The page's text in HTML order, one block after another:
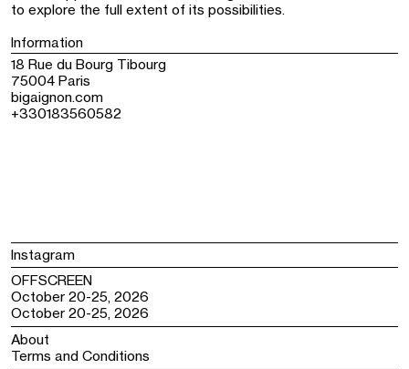
to explore the full extent of its possibilities.
Information
18 Rue du Bourg Tibourg
75004 Paris
bigaignon.com
+330183560582
Instagram
OFFSCREEN
October 20-25, 2026
October 20-25, 2026
About
Terms and Conditions